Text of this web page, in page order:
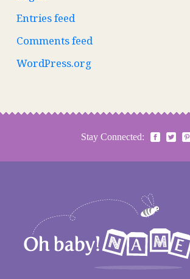
Entries feed
Comments feed
WordPress.org
Stay Connected: